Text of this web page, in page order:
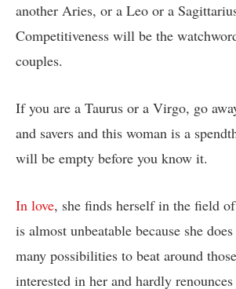
another Aries, or a Leo or a
Competitiveness will be the
couples.
If you are a Taurus or a Virgo, go
and savers and this woman is a
will be empty before you know it.
In love, she finds herself in the field
is almost unbeatable because she
many possibilities to beat around
interested in her and hardly